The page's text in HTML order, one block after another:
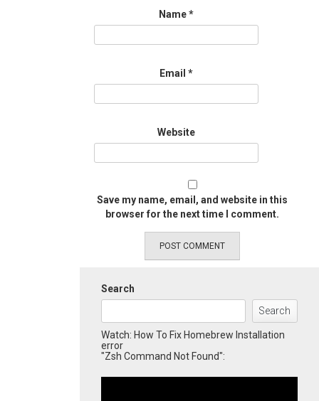
Name*
Email *
Website
Save my name, email, and website in this
browser for the next time I comment.
Search
Search
Watch: How To Fix Homebrew Installation
error
"Zsh Command Not Found":